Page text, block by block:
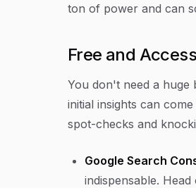
ton of power and can
Free and
You don't need a
initial insights can
spot-checks and
Google Search
indispensable.